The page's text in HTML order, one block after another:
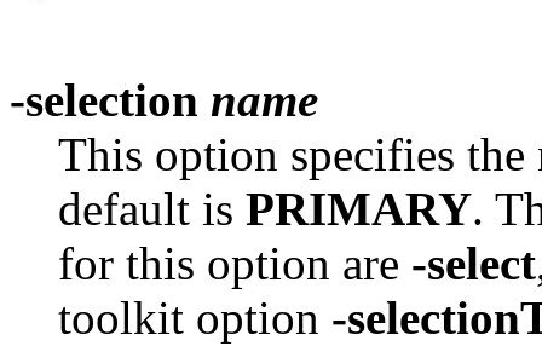
-selection name
This option specifies the
default is PRIMARY.
for this option are -select
toolkit option -